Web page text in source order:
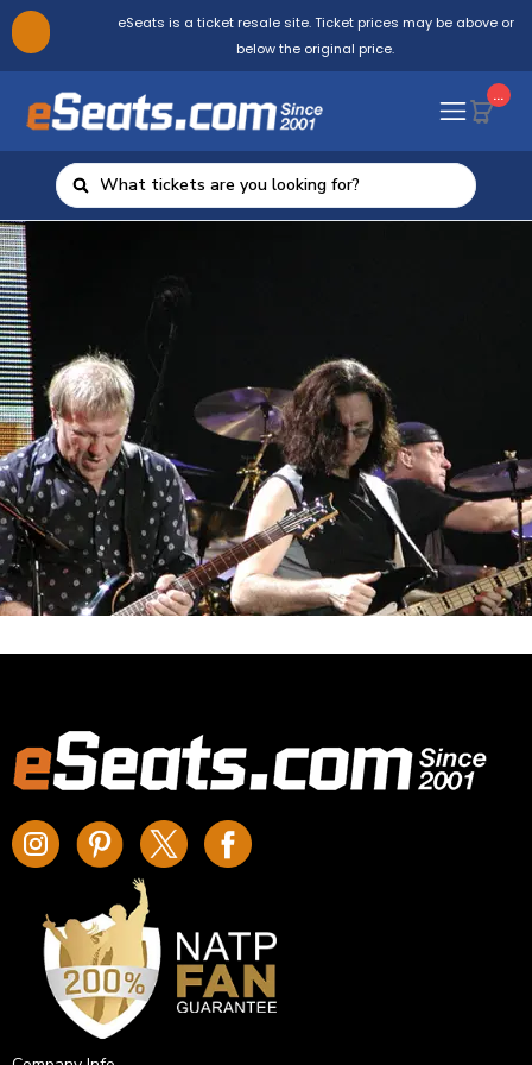
eSeats is a ticket resale site. Ticket prices may be above or
below the original price.
...